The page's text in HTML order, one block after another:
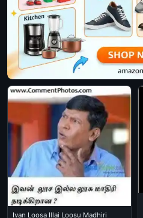
Ivan Loosa Illai Loosu Madhiri